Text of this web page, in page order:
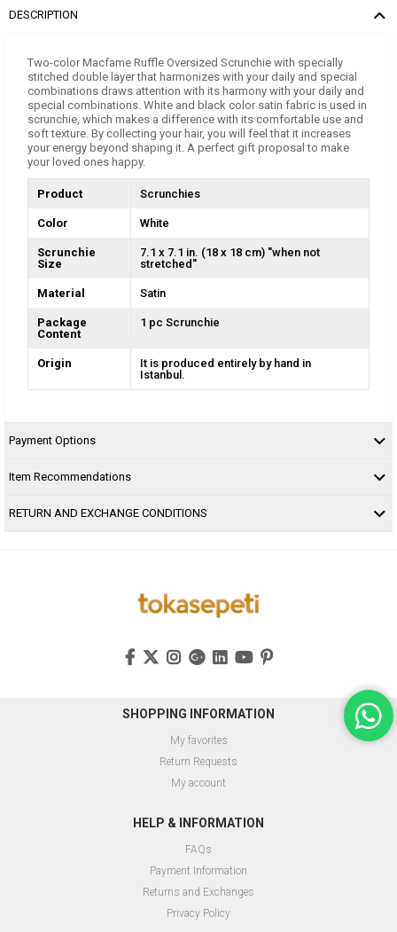
DESCRIPTION
Two-color Macfame Ruffle Oversized Scrunchie with specially
stitched double layer that harmonizes with your daily and special
combinations draws attention with its harmony with your daily and
special combinations. White and black color satin fabric is used in
scrunchie, which makes a difference with its comfortable use and
soft texture. By collecting your hair, you will feel that it increases
your energy beyond shaping it. A perfect gift proposal to make
your loved ones happy.
Product Scrunchies
Color White
Scrunchie
Size
7.1 x 7.1 in. (18 x 18 cm) ''when not
stretched''
Material Satin
Package
Content
1 pc Scrunchie
Origin
It is produced entirely by hand in
Istanbul.
Payment Options
Item Recommendations
RETURN AND EXCHANGE CONDITIONS
SHOPPING INFORMATION
My favorites
Return Requests
My account
HELP & INFORMATION
FAQs
Payment Information
Returns and Exchanges
Privacy Policy